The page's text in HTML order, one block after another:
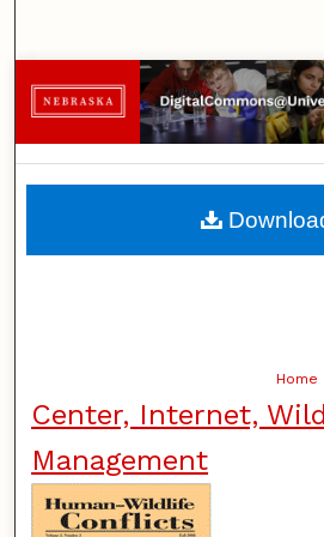
Browse
My
About
Home
Center, Internet,
Management